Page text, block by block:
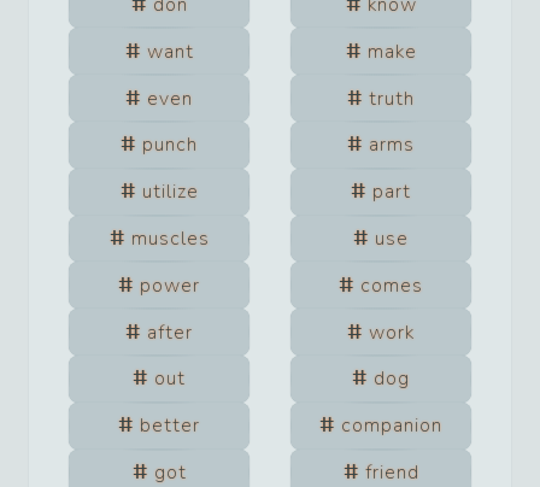
want
make
even
truth
punch
arms
utilize
part
muscles
use
power
comes
after
work
out
dog
better
companion
got
friend